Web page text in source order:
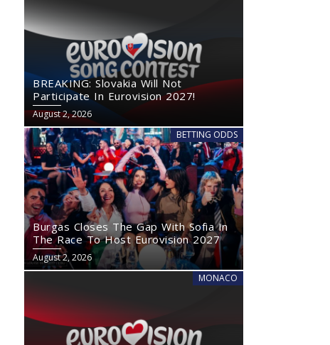
BREAKING: Slovakia Will Not
Participate In Eurovision 2027!
August 2, 2026
BETTING ODDS
Burgas Closes The Gap With Sofia In
The Race To Host Eurovision 2027
August 2, 2026
MONACO